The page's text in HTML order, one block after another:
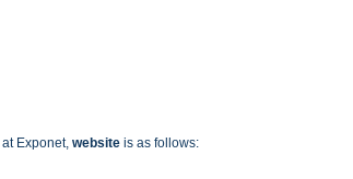
at Exponet,website is as follows: